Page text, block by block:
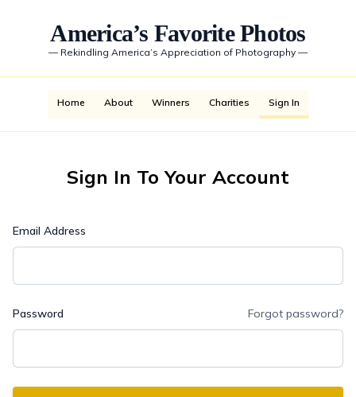
America’s Favorite Photos
— Rekindling America’s Appreciation of Photography —
Home About Winners Charities Sign In
Sign In To Your Account
Email Address
Password Forgot password?